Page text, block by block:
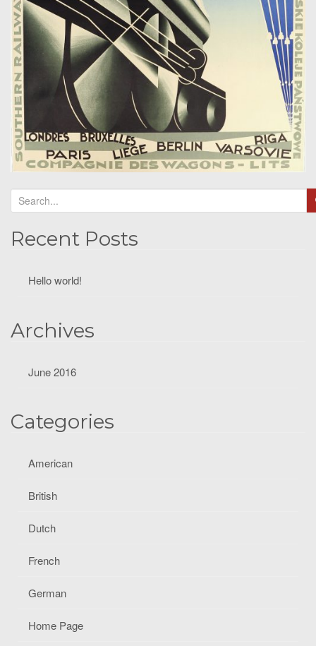
Recent Posts
Hello world!
Archives
June 2016
Categories
American
British
Dutch
French
German
Home Page